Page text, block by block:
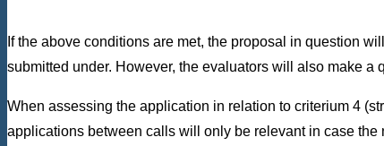
If the above conditions are met, the proposal in question
submitted under. However, the evaluators will also make
When assessing the application in relation to criterium 4
applications between calls will only be relevant in case